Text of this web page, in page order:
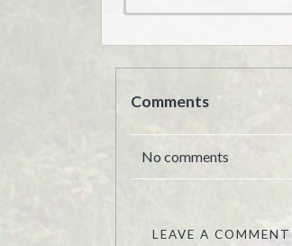
Comments
No comments
LEAVE A COMMENT